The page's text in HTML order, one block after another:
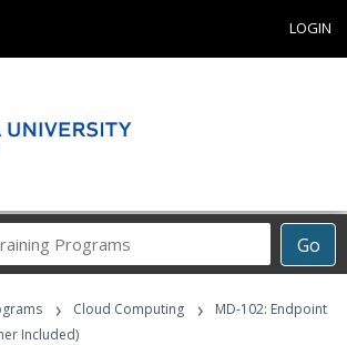
LOGIN
Go
Career
Programs
› Cloud Computing ›
MD-102: Endpoint
Included)